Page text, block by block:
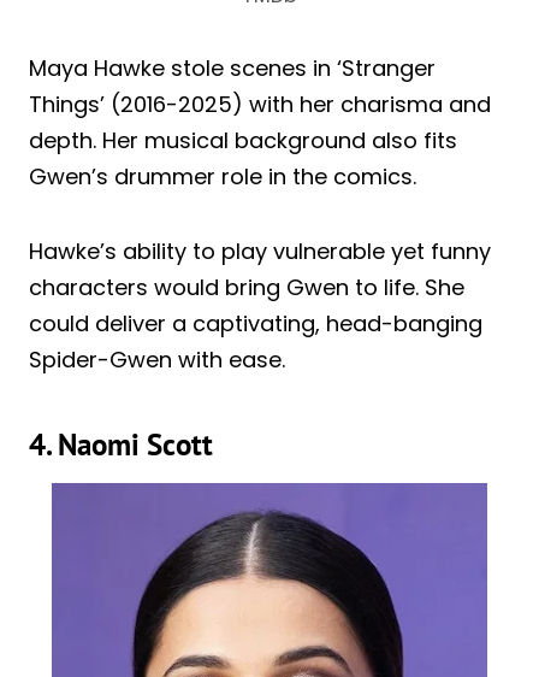
Maya Hawke stole scenes in ‘Stranger
Things’ (2016-2025) with her charisma and
depth. Her musical background also fits
Gwen’s drummer role in the comics.
Hawke’s ability to play vulnerable yet funny
characters would bring Gwen to life. She
could deliver a captivating, head-banging
Spider-Gwen with ease.
4. Naomi Scott